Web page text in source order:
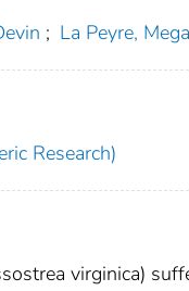
; La Peyre,
Research)
virginica)